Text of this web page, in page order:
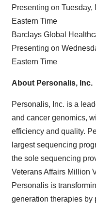
Presenting on Tuesday,
Eastern Time
Barclays Global
Presenting on
Eastern Time
About Personalis, Inc.
Personalis, Inc. is a
and cancer genomics,
efficiency and quality.
largest sequencing
the sole sequencing
Veterans Affairs Million
Personalis is
generation therapies by